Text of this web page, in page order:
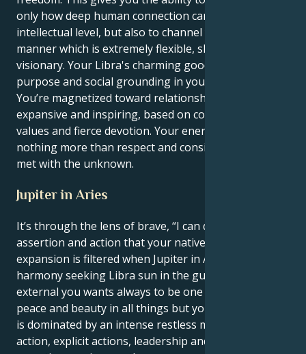
only how deep human connection can be on an
intellectual level, but also to channel your energy in a
manner which is extremely flexible, shrewd and
visionary. Your Libra's charming good manners find
purpose and social grounding in your Gemini drive.
You’re magnetized toward relationships that feel
expansive and inspiring, based on common spiritual
values and fierce devotion. Your energy loves
nothing more than respect and consistently being
met with the unknown.
Jupiter in Aries
It’s through the lens of brave, “I can do it all”
assertion and action that your native sense of
expansion is filtered when Jupiter in Aries bops the
harmony seeking Libra sun in the gut with luck. Your
external you wants always to be one who causes
peace and beauty in all things but your inner psyche
is dominated by an intense restless motivation for
action, explicit actions, leadership and broad